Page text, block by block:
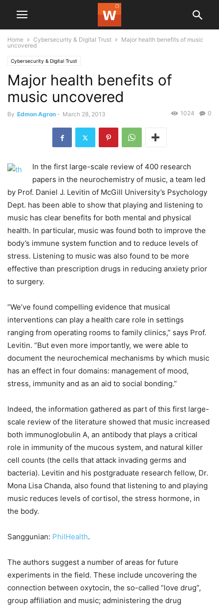
Home Cybersecurity & Digital Trust
Major health benefits of music
uncovered
Cybersecurity & Digital Trust
Major health benefits of
music uncovered
By Edmon Agron - March 28, 2013 0
1024
In the first large-scale review of 400 research
papers in the neurochemistry of music, a team led
by Prof. Daniel J. Levitin of McGill University’s Psychology
Dept. has been able to show that playing and listening to
music has clear benefits for both mental and physical
health. In particular, music was found both to improve the
body’s immune system function and to reduce levels of
stress. Listening to music was also found to be more
effective than prescription drugs in reducing anxiety prior
to surgery.
“We’ve found compelling evidence that musical
interventions can play a health care role in settings
ranging from operating rooms to family clinics,” says Prof.
Levitin. “But even more importantly, we were able to
document the neurochemical mechanisms by which music
has an effect in four domains: management of mood,
stress, immunity and as an aid to social bonding.”
Indeed, the information gathered as part of this first large-
scale review of the literature showed that music increased
both immunoglobulin A, an antibody that plays a critical
role in immunity of the mucous system, and natural killer
cell counts (the cells that attack invading germs and
bacteria). Levitin and his postgraduate research fellow, Dr.
Mona Lisa Chanda, also found that listening to and playing
music reduces levels of cortisol, the stress hormone, in
the body.
Sanggunian: PhilHealth.
The authors suggest a number of areas for future
experiments in the field. These include uncovering the
connection between oxytocin, the so-called “love drug”,
group affiliation and music; administering the drug